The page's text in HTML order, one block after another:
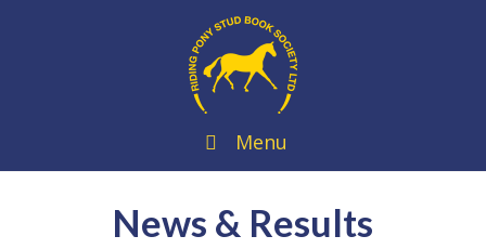
Menu
News & Results